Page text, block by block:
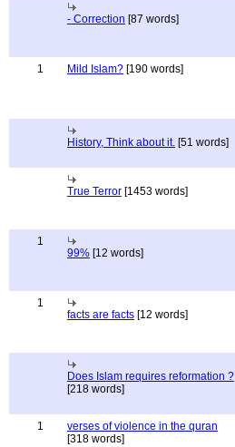
- Correction [87 words]
1 Mild Islam? [190 words]
History, Think about it. [51 words]
True Terror [1453 words]
1
99% [12 words]
1
facts are facts [12 words]
Does Islam requires reformation ?
[218 words]
1
verses of violence in the quran
[318 words]